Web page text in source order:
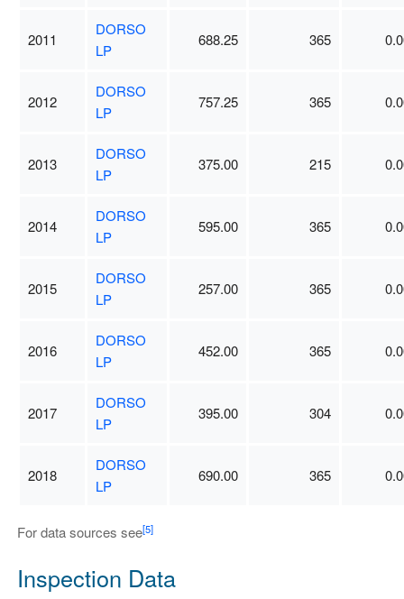
2011
DORSO
LP
688.25 365
2012
DORSO
LP
757.25 365
2013
DORSO
LP
375.00 215
2014
DORSO
LP
595.00 365
2015
DORSO
LP
257.00 365
2016
DORSO
LP
452.00 365
2017
DORSO
LP
395.00 304
2018
DORSO
LP
690.00 365
For data sources see[5]
Inspection Data